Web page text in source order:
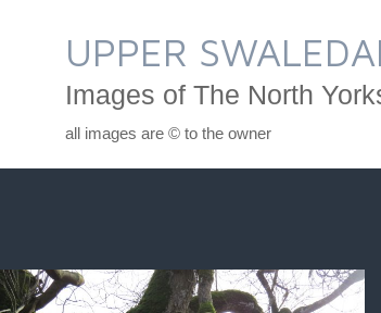
UPPER
Images of The North
all images are © to the owner